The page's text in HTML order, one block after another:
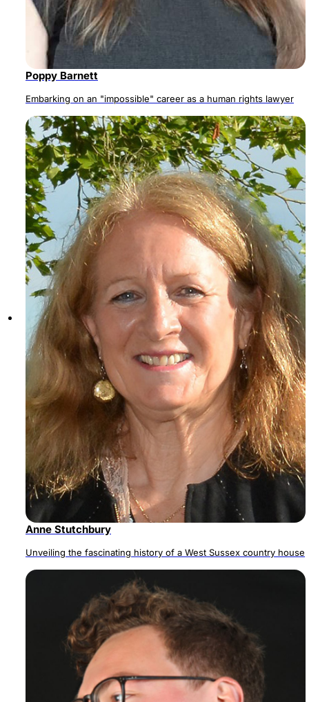
Poppy Barnett
Embarking on an "impossible" career as a human rights lawyer
Anne Stutchbury
Unveiling the fascinating history of a West Sussex country house